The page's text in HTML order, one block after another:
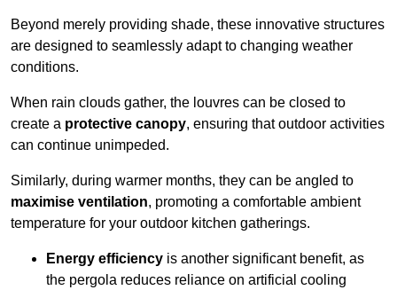
Beyond merely providing shade, these innovative structures
are designed to seamlessly adapt to changing weather
conditions.
When rain clouds gather, the louvres can be closed to
create a protective canopy, ensuring that outdoor activities
can continue unimpeded.
Similarly, during warmer months, they can be angled to
maximise ventilation, promoting a comfortable ambient
temperature for your outdoor kitchen gatherings.
Energy efficiency is another significant benefit, as
the pergola reduces reliance on artificial cooling